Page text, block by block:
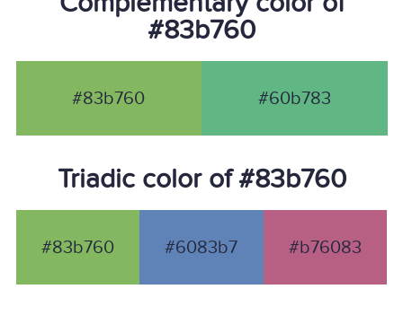
#83b760
#83b760 #60b783
Triadic color of #83b760
#83b760 #6083b7 #b76083